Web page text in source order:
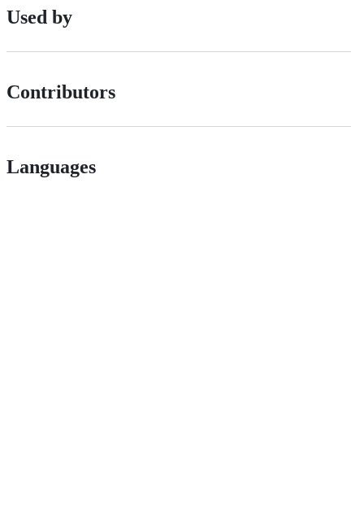
Used by
Contributors
Languages